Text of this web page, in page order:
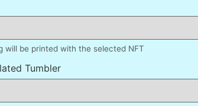
will be printed with the selected NFT
Tumbler